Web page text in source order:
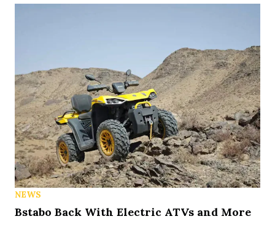
NEWS
Bstabo Back With Electric ATVs and More